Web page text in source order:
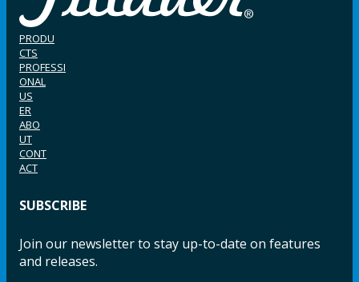
PRODU
CTS
PROFESSI
ONAL
US
ER
ABO
UT
CONT
ACT
SUBSCRIBE
Join our newsletter to stay up-to-date on features
and releases.